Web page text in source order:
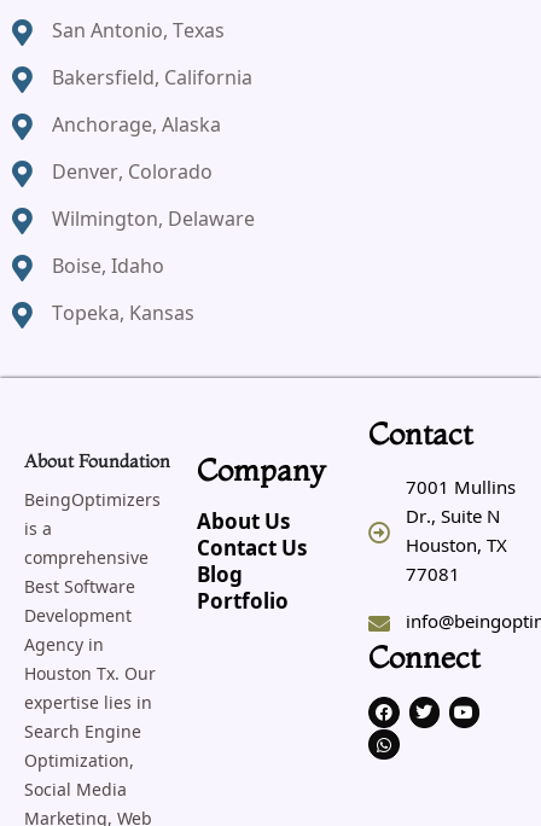
San Antonio, Texas
Bakersfield, California
Anchorage, Alaska
Denver, Colorado
Wilmington, Delaware
Boise, Idaho
Topeka, Kansas
About Foundation
BeingOptimizers
is a
comprehensive
Best Software
Development
Agency in
Houston Tx. Our
expertise lies in
Search Engine
Optimization,
Social Media
Marketing, Web
Company
About Us
Contact Us
Blog
Portfolio
Contact
7001 Mullins
Dr., Suite N
Houston, TX
77081
Connect
F
a
c
e
T
w
Y
o
W
h
a
t